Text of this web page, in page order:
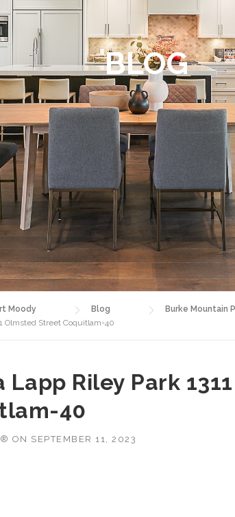
BLOG
Moody Blog Burke Mountain
Olmsted Street Coquitlam-40
Riley Park 1311
40
ON SEPTEMBER 11, 2023